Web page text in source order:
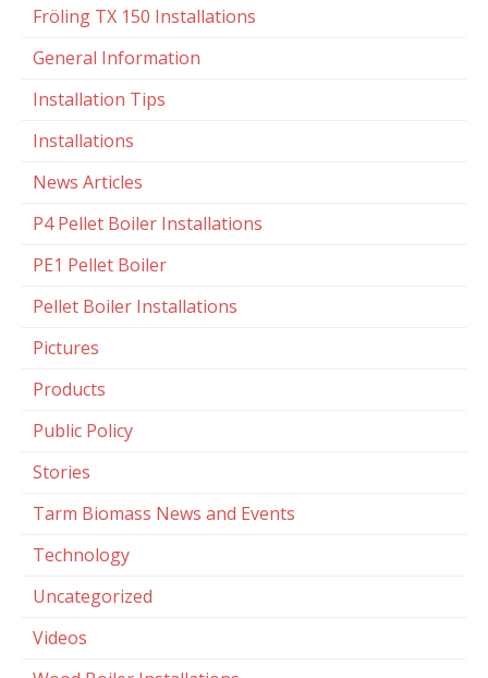
Fröling TX 150 Installations
General Information
Installation Tips
Installations
News Articles
P4 Pellet Boiler Installations
PE1 Pellet Boiler
Pellet Boiler Installations
Pictures
Products
Public Policy
Stories
Tarm Biomass News and Events
Technology
Uncategorized
Videos